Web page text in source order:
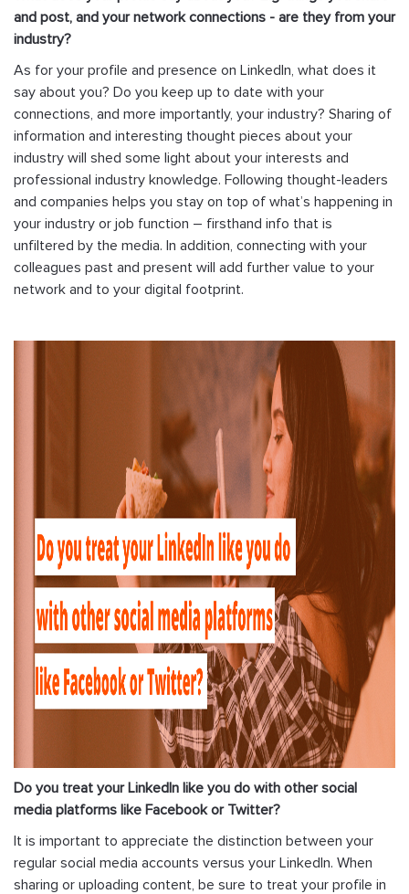
and post, and your network connections - are they from your
industry?
As for your profile and presence on LinkedIn, what does it
say about you? Do you keep up to date with your
connections, and more importantly, your industry? Sharing of
information and interesting thought pieces about your
industry will shed some light about your interests and
professional industry knowledge. Following thought-leaders
and companies helps you stay on top of what’s happening in
your industry or job function – firsthand info that is
unfiltered by the media. In addition, connecting with your
colleagues past and present will add further value to your
network and to your digital footprint.
Do you treat your LinkedIn like you do with other social
media platforms like Facebook or Twitter?
It is important to appreciate the distinction between your
regular social media accounts versus your LinkedIn. When
sharing or uploading content, be sure to treat your profile in